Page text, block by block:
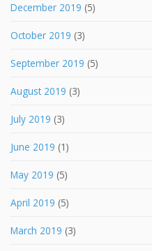
December 2019 (5)
October 2019 (3)
September 2019 (5)
August 2019 (3)
July 2019 (3)
June 2019 (1)
May 2019 (5)
April 2019 (5)
March 2019 (3)